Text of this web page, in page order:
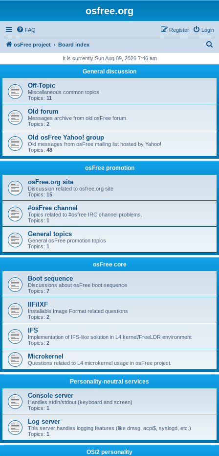
osfree.org
FAQ Login
Register
osFree project Board index
r
h
It is currently Sun Aug 09, 2026 7:46 am
General discussion
Off-Topic
Miscellaneous common topics
Topics: 11
Old forum
Messages archive from old osFree forum.
Topics: 2
Old osFree Yahoo! group
Old messages from osFree mailing list hosted by Yahoo!
Topics: 48
osFree promotion
osFree.org site
Discussion related to osfree.org site
Topics: 15
#osFree channel
Topics related to #osfree IRC channel problems.
Topics: 1
General topics
General osFree promotion topics
Topics: 1
osFree core
Boot sequence
Discussions about osFree boot sequence
Topics: 7
IIF/IXF
Installable Image Format related questions
Topics: 2
IFS
Implementation of IFS-like solution in L4 kernel/FreeLDR environment
Topics: 2
Microkernel
Questions related to L4 microkernel usage in osFree project.
Personality-neutral services
Console server
Handles stdin/stdout (keyboard and screen)
Topics: 1
Log server
This server handles logging features (like dmsg, acpi$, syslogd, etc.)
Topics: 1
OS/2 personality